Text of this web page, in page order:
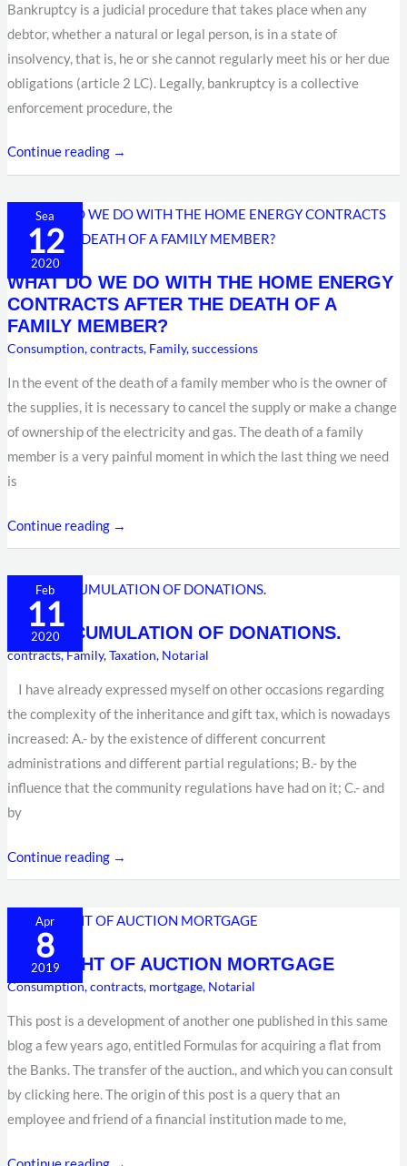
Bankruptcy is a judicial procedure that takes place when any
debtor, whether a natural or legal person, is in a state of
insolvency, that is, he or she cannot regularly meet his or her due
obligations (article 2 LC). Legally, bankruptcy is a collective
enforcement procedure, the
DEBTORS
IN
BANKRUPTCY
Continue reading →
Sea
12
2020
WHAT DO WE DO WITH THE HOME ENERGY
CONTRACTS AFTER THE DEATH OF A
FAMILY MEMBER?
Consumption,contracts, Family,successions
In the event of the death of a family member who is the owner of
the supplies, it is necessary to cancel the supply or make a change
of ownership of the electricity and gas. The death of a family
member is a very painful moment in which the last thing we need
is
WHAT
DO
WITH
THE
ENERGY
CONTRACTS
AFTER
THE
DEATH
A
MEMBER?
Continue reading →
Feb
11
2020
THE ACCUMULATION OF DONATIONS.
contracts,Family,Taxation, Notarial
I have already expressed myself on other occasions regarding
the complexity of the inheritance and gift tax, which is nowadays
increased: A.- by the existence of different concurrent
administrations and different partial regulations; B.- by the
influence that the community regulations have had on it; C.- and
by
ACCUMULATION
DONATIONS.
Continue reading →
Apr
8
2019
THE RIGHT OF AUCTION MORTGAGE
Consumption,contracts, mortgage, Notarial
This post is a development of another one published in this same
blog a few years ago, entitled Formulas for acquiring a flat from
the Banks. The transfer of the auction., and which you can consult
by clicking here. The origin of this post is a query that an
employee and friend of a financial institution made to me,
RIGHT
AUCTION
MORTGAGE